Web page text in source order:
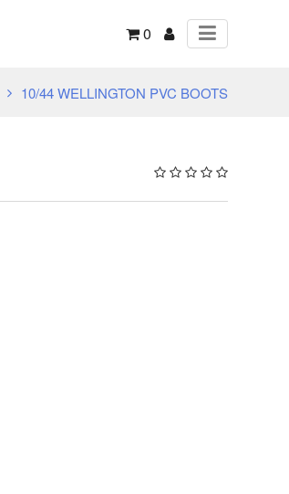
0
10/44 WELLINGTON PVC BOOTS